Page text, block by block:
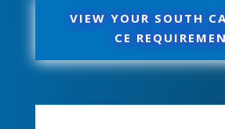
VIEW YOUR SOUTH
CE